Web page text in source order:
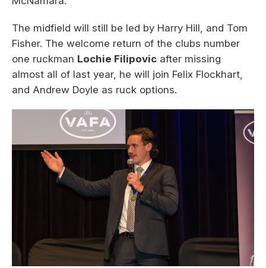
The midfield will still be led by Harry Hill, and Tom
Fisher. The welcome return of the clubs number
one ruckman Lochie Filipovic after missing
almost all of last year, he will join Felix Flockhart,
and Andrew Doyle as ruck options.